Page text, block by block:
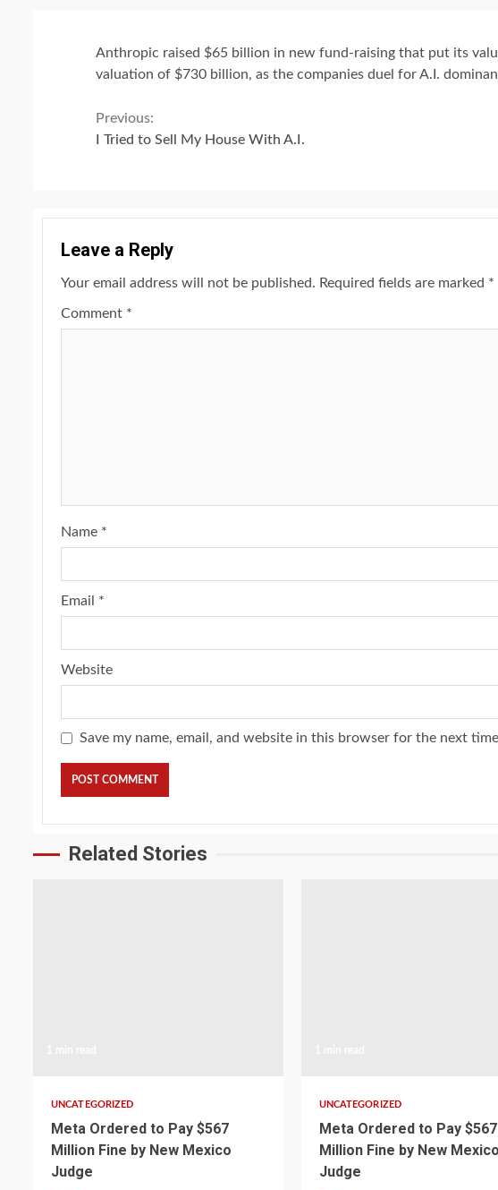
Anthropic raised $65 billion in new fund-raising that put its
valuation of $730 billion, as the companies duel for A.I.
Continue
Previous:
I Tried to Sell My House With A.I.
Leave a Reply
Your email address will not be published. Required fields are marked *
Comment *
Name *
Email *
Website
Save my name, email, and website in this browser for the next
Related Stories
UNCATEGORIZED
Meta Ordered to Pay $567
Million Fine by New Mexico
Judge
UNCATEGORIZED
Meta Ordered to Pay $567
Million Fine by New Mexico
Judge